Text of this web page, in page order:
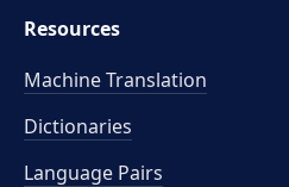
Resources
Machine Translation
Dictionaries
Language Pairs